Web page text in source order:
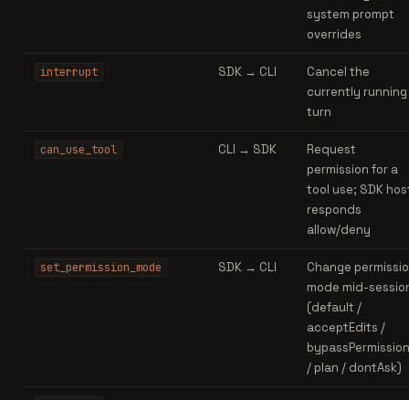
system prompt
overrides
interrupt SDK → CLI
Cancel the
currently running
turn
can_use_tool CLI → SDK
Request
permission for a
tool use; SDK
responds
allow/deny
set_permission_mode SDK → CLI
Change
mode mid-
(default /
acceptEdits /
/ plan / dontAsk)